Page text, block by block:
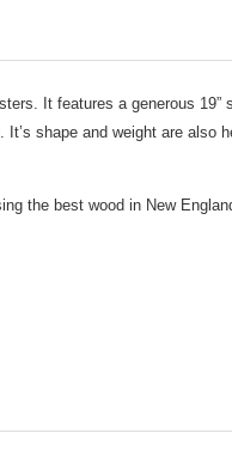
It features a generous
shape and weight are
the best wood in New